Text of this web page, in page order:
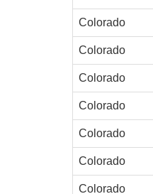
Colorado
Colorado
Colorado
Colorado
Colorado
Colorado
Colorado